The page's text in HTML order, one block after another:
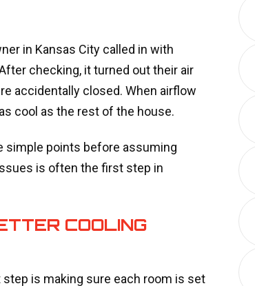
in Kansas City called in with
checking, it turned out their air
accidentally closed. When airflow
cool as the rest of the house.
simple points before assuming
is often the first step in
COOLING
is making sure each room is set